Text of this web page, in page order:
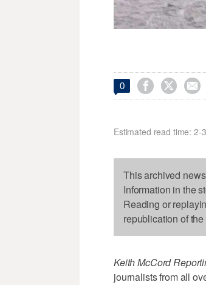
0   
Estimated read time: 2-
This archived
Information in the
Reading or
republication of the
Keith McCord
journalists from all